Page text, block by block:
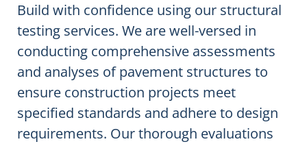
Build with confidence using our structural
testing services. We are well-versed in
conducting comprehensive assessments
and analyses of pavement structures to
ensure construction projects meet
specified standards and adhere to design
requirements. Our thorough evaluations